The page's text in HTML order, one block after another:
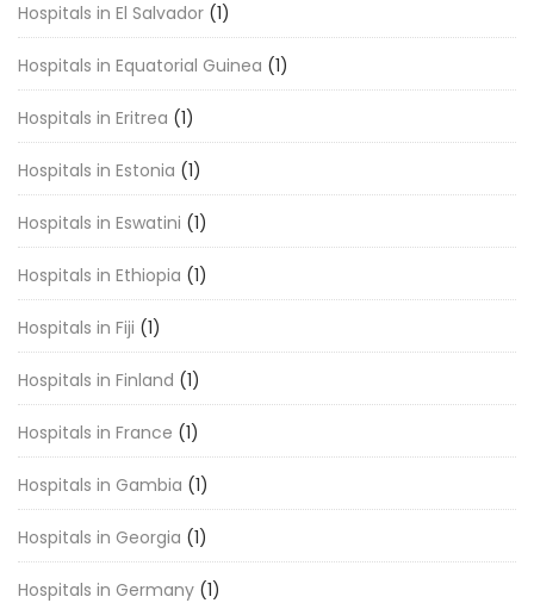
Hospitals in El Salvador (1)
Hospitals in Equatorial Guinea (1)
Hospitals in Eritrea (1)
Hospitals in Estonia (1)
Hospitals in Eswatini (1)
Hospitals in Ethiopia (1)
Hospitals in Fiji (1)
Hospitals in Finland (1)
Hospitals in France (1)
Hospitals in Gambia (1)
Hospitals in Georgia (1)
Hospitals in Germany (1)